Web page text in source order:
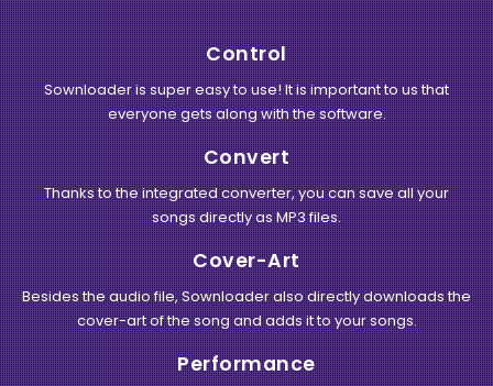
Control
Sownloader is super easy to use! It is important to us that
everyone gets along with the software.
Convert
Thanks to the integrated converter, you can save all your
songs directly as MP3 files.
Cover-Art
Besides the audio file, Sownloader also directly downloads the
cover-art of the song and adds it to your songs.
Performance